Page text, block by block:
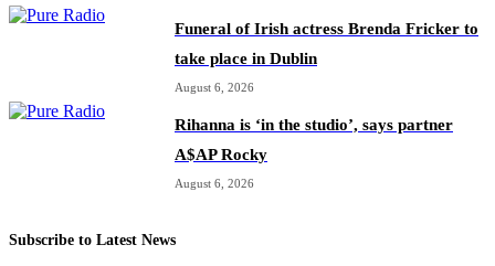
Funeral of Irish actress Brenda Fricker to
take place in Dublin
August 6, 2026
Rihanna is ‘in the studio’, says partner
A$AP Rocky
August 6, 2026
Subscribe to Latest News